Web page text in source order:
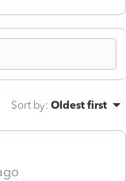
Sort by: Oldest first